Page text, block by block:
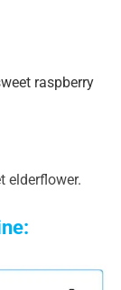
raspberry
elderflower.